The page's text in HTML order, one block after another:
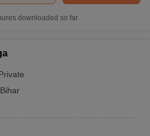
downloaded so far
Bihar